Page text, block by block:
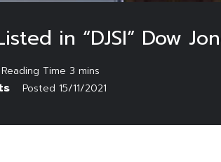
in “DJSI” Dow
Posted 15/11/2021